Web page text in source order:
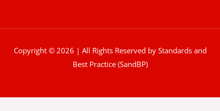
Copyright © 2026 | All Rights Reserved by Standards and
Best Practice (SandBP)